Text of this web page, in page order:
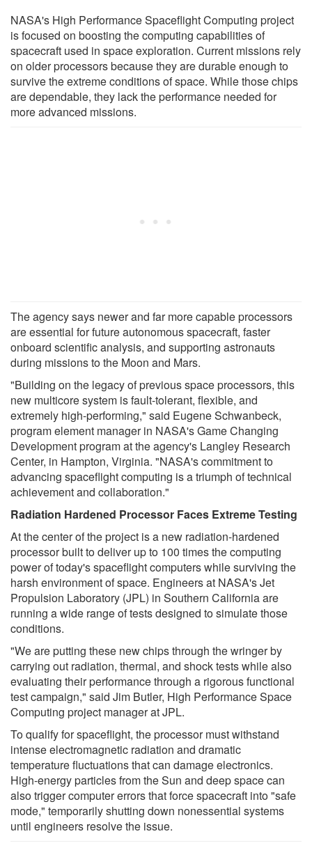
NASA's High Performance Spaceflight Computing project
is focused on boosting the computing capabilities of
spacecraft used in space exploration. Current missions rely
on older processors because they are durable enough to
survive the extreme conditions of space. While those chips
are dependable, they lack the performance needed for
more advanced missions.
The agency says newer and far more capable processors
are essential for future autonomous spacecraft, faster
onboard scientific analysis, and supporting astronauts
during missions to the Moon and Mars.
"Building on the legacy of previous space processors, this
new multicore system is fault-tolerant, flexible, and
extremely high-performing," said Eugene Schwanbeck,
program element manager in NASA's Game Changing
Development program at the agency's Langley Research
Center, in Hampton, Virginia. "NASA's commitment to
advancing spaceflight computing is a triumph of technical
achievement and collaboration."
Radiation Hardened Processor Faces Extreme Testing
At the center of the project is a new radiation-hardened
processor built to deliver up to 100 times the computing
power of today's spaceflight computers while surviving the
harsh environment of space. Engineers at NASA's Jet
Propulsion Laboratory (JPL) in Southern California are
running a wide range of tests designed to simulate those
conditions.
"We are putting these new chips through the wringer by
carrying out radiation, thermal, and shock tests while also
evaluating their performance through a rigorous functional
test campaign," said Jim Butler, High Performance Space
Computing project manager at JPL.
To qualify for spaceflight, the processor must withstand
intense electromagnetic radiation and dramatic
temperature fluctuations that can damage electronics.
High-energy particles from the Sun and deep space can
also trigger computer errors that force spacecraft into "safe
mode," temporarily shutting down nonessential systems
until engineers resolve the issue.